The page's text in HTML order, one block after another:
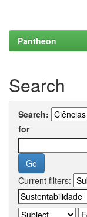
Pantheon
Search
Search:
for
Current filters: